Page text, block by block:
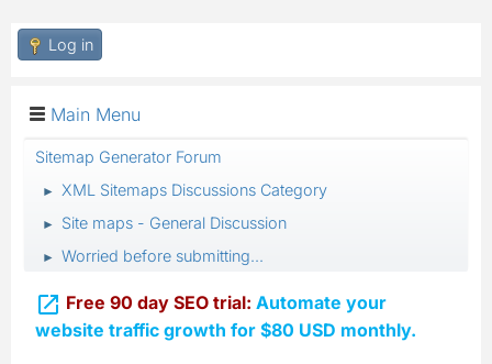
Log in
Main Menu
Sitemap Generator Forum
► XML Sitemaps Discussions Category
► Site maps - General Discussion
► Worried before submitting...
 Free 90 day SEO trial: Automate your
website traffic growth for $80 USD monthly.